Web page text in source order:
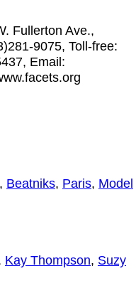
Fullerton Ave.,
9075, Toll-free:
Email:
, Beatniks, Paris, Model
Kay Thompson, Suzy